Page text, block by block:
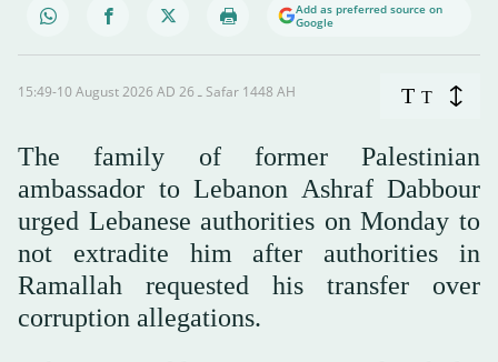
Add as preferred source on
Google
15:49-10 August 2026 AD ـ 26 Safar 1448 AH T T
The family of former Palestinian
ambassador to Lebanon Ashraf Dabbour
urged Lebanese authorities on Monday to
not extradite him after authorities in
Ramallah requested his transfer over
corruption allegations.